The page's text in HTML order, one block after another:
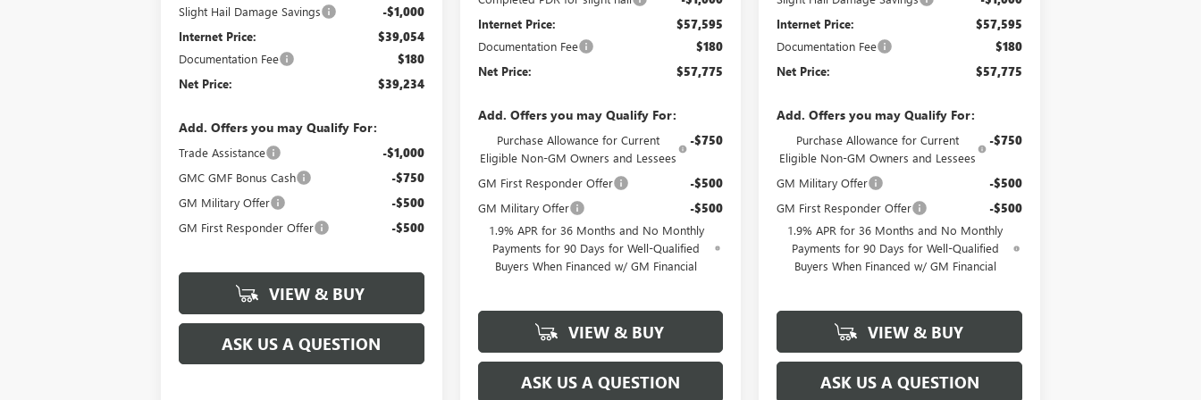
Slight Hail Damage Savings -$1,000
Internet Price: $39,054
Documentation Fee $180
Net Price: $39,234
Add. Offers you may Qualify For:
Trade Assistance -$1,000
GMC GMF Bonus Cash -$750
GM Military Offer -$500
GM First Responder Offer -$500
VIEW & BUY
ASK US A QUESTION
Internet Price: $57,595
Documentation Fee $180
Net Price: $57,775
Add. Offers you may Qualify For:
Purchase Allowance for Current
Eligible Non-GM Owners and Lessees
-$750
GM First Responder Offer -$500
GM Military Offer -$500
1.9% APR for 36 Months and No Monthly
Payments for 90 Days for Well-Qualified
Buyers When Financed w/ GM Financial
VIEW & BUY
ASK US A QUESTION
Internet Price: $57,595
Documentation Fee $180
Net Price: $57,775
Add. Offers you may Qualify For:
Purchase Allowance for Current
Eligible Non-GM Owners and Lessees
-$750
GM Military Offer -$500
GM First Responder Offer -$500
1.9% APR for 36 Months and No Monthly
Payments for 90 Days for Well-Qualified
Buyers When Financed w/ GM Financial
VIEW & BUY
ASK US A QUESTION